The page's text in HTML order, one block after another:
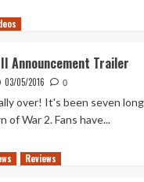
Announcement Trailer
03/05/2016 0
over! It's been seven
of War 2. Fans have...
Reviews